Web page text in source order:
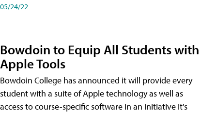
05/24/22
Bowdoin to Equip All Students with
Apple Tools
Bowdoin College has announced it will provide every
student with a suite of Apple technology as well as
access to course-specific software in an initiative it's